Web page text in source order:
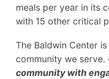
meals per year in its
with 15 other critical
The Baldwin Center
community we serve.
community with